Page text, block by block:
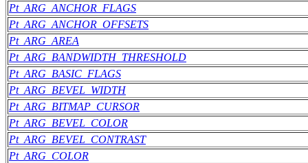
Pt_ARG_ANCHOR_FLAGS
Pt_ARG_ANCHOR_OFFSETS
Pt_ARG_AREA
Pt_ARG_BANDWIDTH_THRESHOLD
Pt_ARG_BASIC_FLAGS
Pt_ARG_BEVEL_WIDTH
Pt_ARG_BITMAP_CURSOR
Pt_ARG_BEVEL_COLOR
Pt_ARG_BEVEL_CONTRAST
Pt_ARG_COLOR